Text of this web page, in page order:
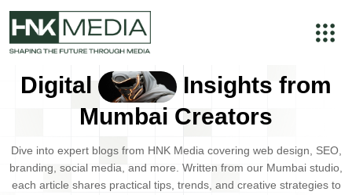
Digital
Insights from
Mumbai Creators
Dive into expert blogs from HNK Media covering web design, SEO,
branding, social media, and more. Written from our Mumbai studio,
each article shares practical tips, trends, and creative strategies to